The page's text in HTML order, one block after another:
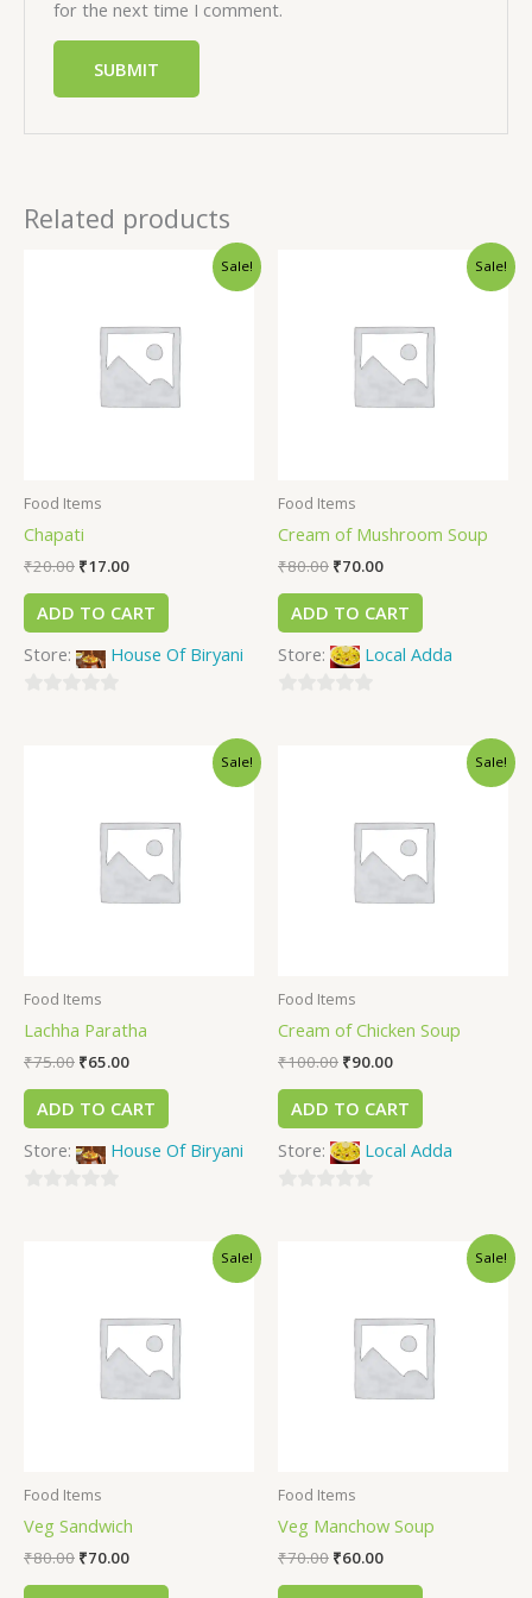
for the next time I comment.
Related products
Sale!
Food Items
Chapati
₹20.00 ₹17.00
ADD TO CART
Store:
House Of Biryani
Sale!
Food Items
Cream of Mushroom Soup
₹80.00 ₹70.00
ADD TO CART
Store:
Local Adda
Sale!
Food Items
Lachha Paratha
₹75.00 ₹65.00
ADD TO CART
Store:
House Of Biryani
Sale!
Food Items
Cream of Chicken Soup
₹100.00 ₹90.00
ADD TO CART
Store:
Local Adda
Sale!
Food Items
Veg Sandwich
₹80.00 ₹70.00
Sale!
Food Items
Veg Manchow Soup
₹70.00 ₹60.00